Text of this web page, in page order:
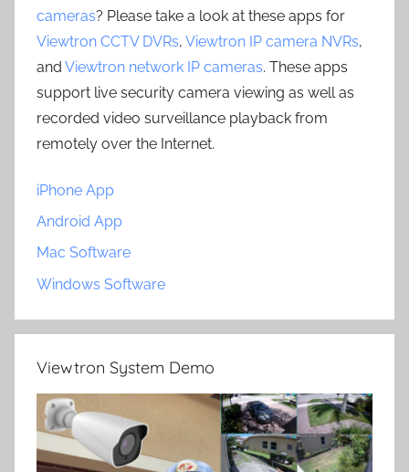
cameras? Please take a look at these apps for
Viewtron CCTV DVRs, Viewtron IP camera NVRs,
and Viewtron network IP cameras. These apps
support live security camera viewing as well as
recorded video surveillance playback from
remotely over the Internet.
iPhone App
Android App
Mac Software
Windows Software
Viewtron System Demo